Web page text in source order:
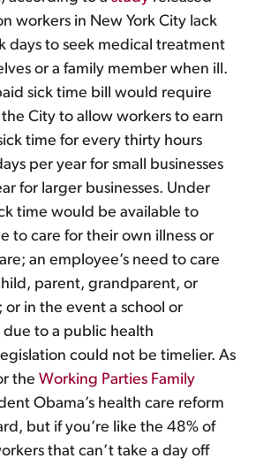
workers in New York City lack
days to seek medical treatment
or a family member when ill.
sick time bill would require
City to allow workers to earn
time for every thirty hours
per year for small businesses
for larger businesses. Under
time would be available to
to care for their own illness or
an employee’s need to care
parent, grandparent, or
in the event a school or
due to a public health
could not be timelier. As
theWorking Parties Family
Obama’s health care reform
but if you’re like the 48% of
that can’t take a day off